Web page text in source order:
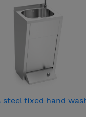
steel fixed hand